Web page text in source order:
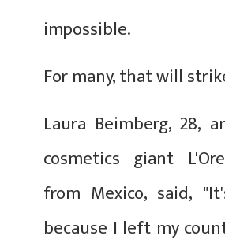
impossible.
For many, that will
Laura Beimberg, 28,
cosmetics giant
from Mexico, said,
because I left my